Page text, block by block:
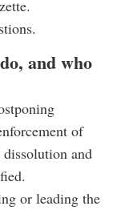
and who
of
and
or leading the